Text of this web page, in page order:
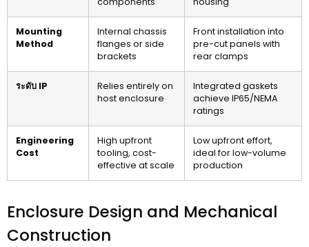
Mounting
Method
Internal chassis
flanges or side
brackets
Front installation into
pre-cut panels with
rear clamps
ระดับ IP
Relies entirely on
host enclosure
Integrated gaskets
achieve IP65/NEMA
ratings
Engineering
Cost
High upfront
tooling, cost-
effective at scale
Low upfront effort,
ideal for low-volume
production
Enclosure Design and Mechanical
Construction